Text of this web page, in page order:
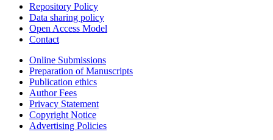
Repository Policy
Data sharing policy
Open Access Model
Contact
Online Submissions
Preparation of Manuscripts
Publication ethics
Author Fees
Privacy Statement
Copyright Notice
Advertising Policies